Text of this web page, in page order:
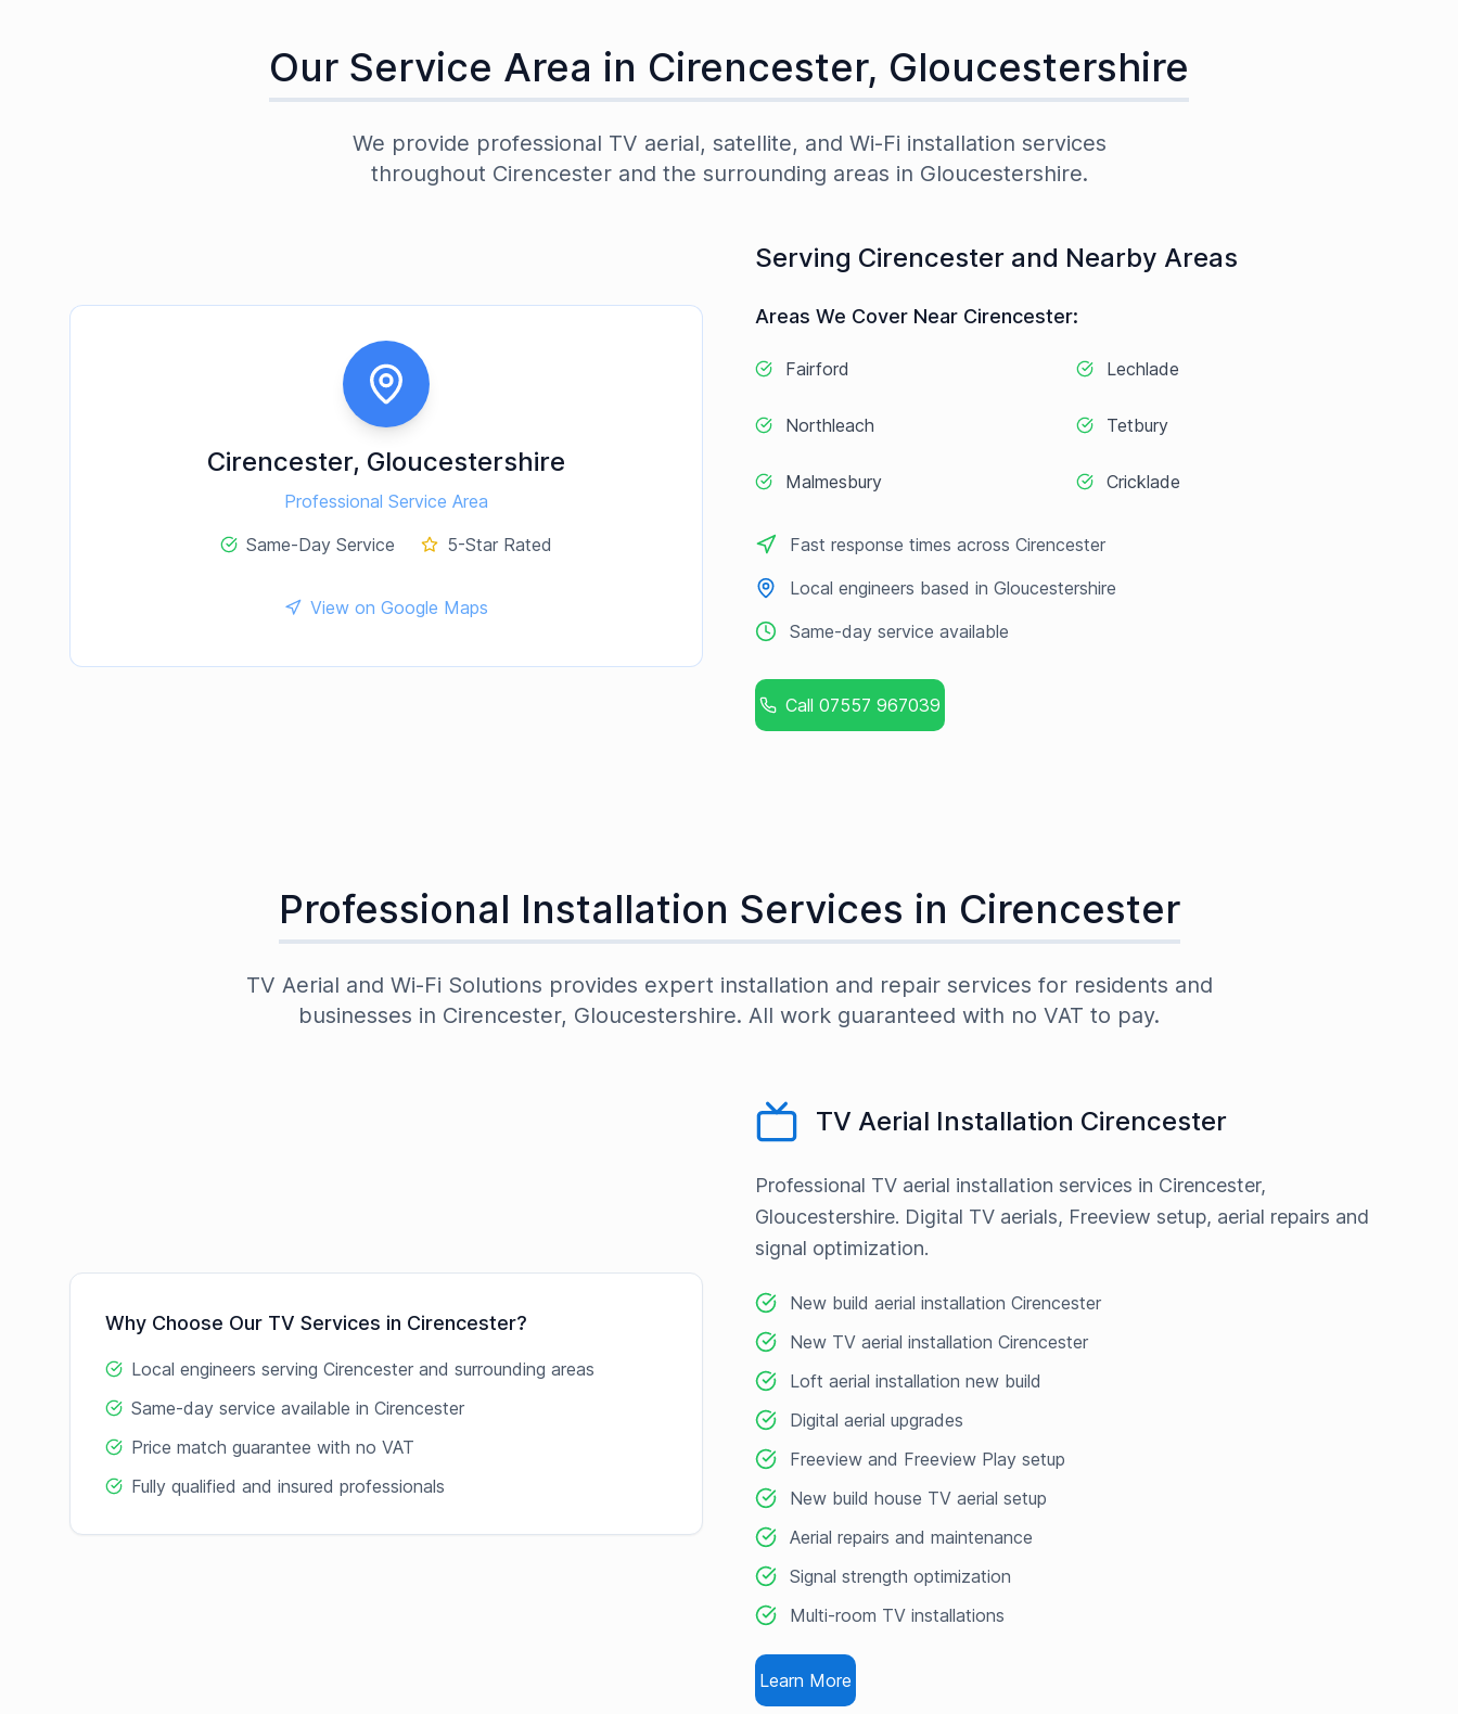
Our Service Area in Cirencester, Gloucestershire
We provide professional TV aerial, satellite, and Wi-Fi installation services
throughout Cirencesterand the surrounding areas in Gloucestershire.
Cirencester, Gloucestershire
Professional Service Area
Same-Day Service
5-Star Rated
View on Google Maps
Serving Cirencester and Nearby Areas
Areas We Cover Near Cirencester:
Fairford Lechlade
Northleach Tetbury
Malmesbury Cricklade
Fast response times across Cirencester
Local engineers based in Gloucestershire
Same-day service available
Call 07557 967039
Professional Installation Services in Cirencester
TV Aerial and Wi-Fi Solutions provides expert installation and repair services for residents and
businesses in Cirencester, Gloucestershire. All work guaranteed with no VAT to pay.
TV Aerial Installation Cirencester
Professional TV aerial installation services in Cirencester,
Gloucestershire. Digital TV aerials, Freeview setup, aerial repairs and
signal optimization.
New build aerial installation Cirencester
New TV aerial installation Cirencester
Loft aerial installation new build
Digital aerial upgrades
Freeview and Freeview Play setup
New build house TV aerial setup
Aerial repairs and maintenance
Signal strength optimization
Multi-room TV installations
Learn More
Why Choose Our TV Services in Cirencester?
Local engineers serving Cirencester and surrounding areas
Same-day service available in Cirencester
Price match guarantee with no VAT
Fully qualified and insured professionals